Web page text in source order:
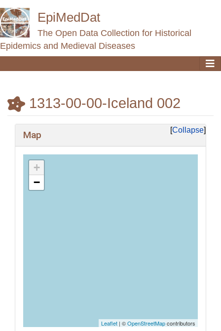
EpiMedDat
The Open Data Collection for Historical
Epidemics and Medieval Diseases
1313-00-00-Iceland 002
Collapse
Map
+
−
Leaflet | ©OpenStreetMapcontributors